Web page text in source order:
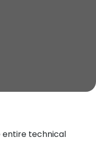
entire technical